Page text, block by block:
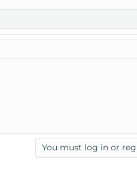
You must log in or